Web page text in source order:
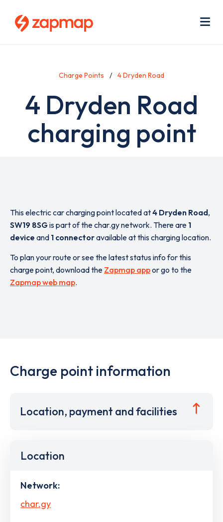
Charge Points 4 Dryden Road
4 Dryden Road
charging point
This electric car charging point located at4 Dryden Road,
SW19 8SGis part of the char.gy network. There are 1
device and 1 connectoravailable at this charging location.
To plan your route or see the latest status info for this
charge point, download the Zapmap appor go to the
Zapmap web map.
Charge point information
Location, payment and facilities
Location
Network:
char.gy